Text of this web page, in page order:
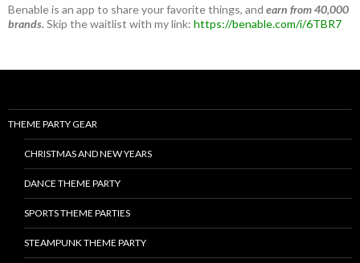
Benable is an app to share your favorite things, and earn from 40,000
brands.Skip the waitlist with my link: https://benable.com/i/6TBR7
THEME PARTY GEAR
CHRISTMAS AND NEW YEARS
DANCE THEME PARTY
SPORTS THEME PARTIES
STEAMPUNK THEME PARTY